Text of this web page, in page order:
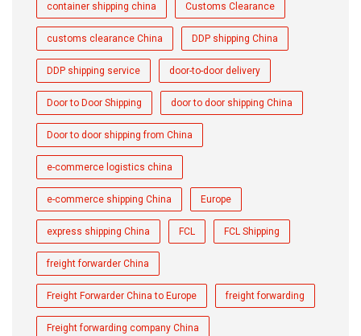
container shipping china Customs Clearance
customs clearance China DDP shipping China
DDP shipping service door-to-door delivery
Door to Door Shipping door to door shipping China
Door to door shipping from China
e-commerce logistics china
e-commerce shipping China Europe
express shipping China FCL FCL Shipping
freight forwarder China
Freight Forwarder China to Europe freight forwarding
Freight forwarding company China